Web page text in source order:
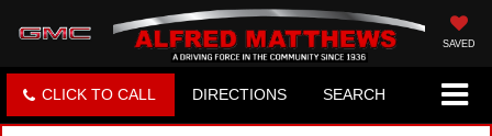
SAVED
CLICK TO CALL DIRECTIONS SEARCH